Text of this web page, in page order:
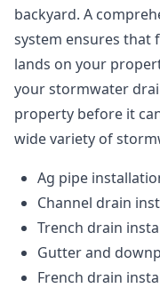
backyard. A
system ensures that
lands on your
your stormwater
property before it
wide variety of
Ag pipe
Channel drain
Trench drain
Gutter and
French drain